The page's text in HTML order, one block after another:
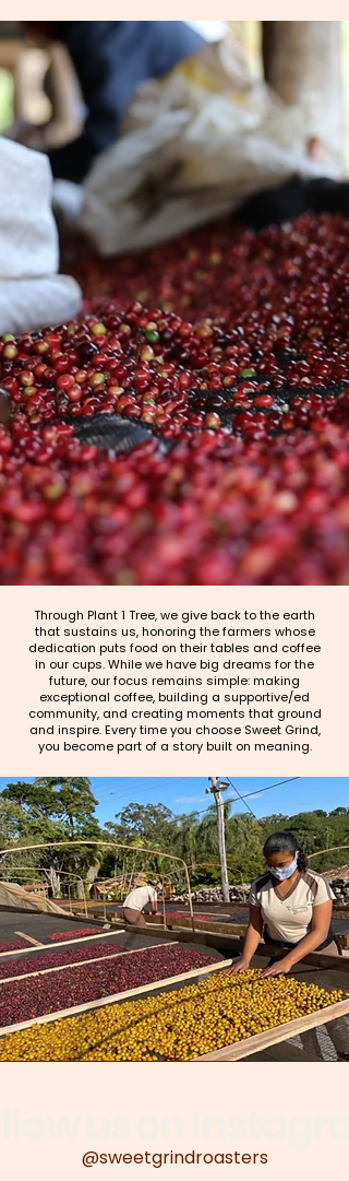
Through Plant 1 Tree, we give back to the earth
that sustains us, honoring the farmers whose
dedication puts food on their tables and coffee
in our cups. While we have big dreams for the
future, our focus remains simple: making
exceptional coffee, building a supportive/ed
community, and creating moments that ground
and inspire. Every time you choose Sweet Grind,
you become part of a story built on meaning.
@sweetgrindroasters